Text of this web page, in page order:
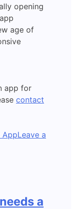
opening
age of
app for
contact
AppLeave a
a